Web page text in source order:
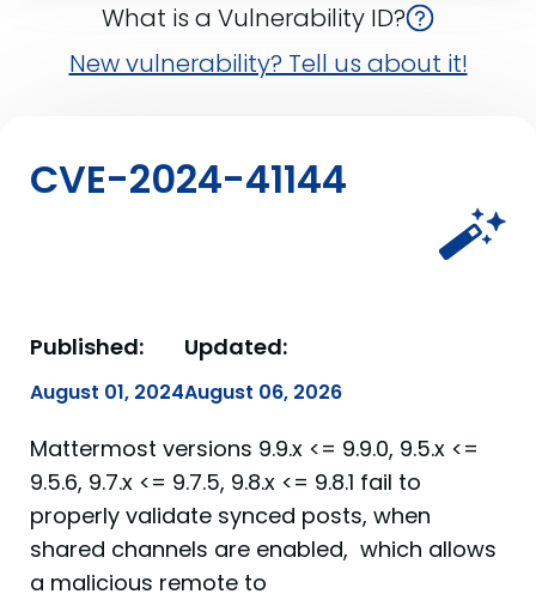
What is a Vulnerability ID?
New vulnerability? Tell us about it!
CVE-2024-41144
Published:
August 01, 2024
Updated:
August 06, 2026
Mattermost versions 9.9.x <= 9.9.0, 9.5.x <=
9.5.6, 9.7.x <= 9.7.5, 9.8.x <= 9.8.1 fail to
properly validate synced posts, when
shared channels are enabled, which allows
a malicious remote to